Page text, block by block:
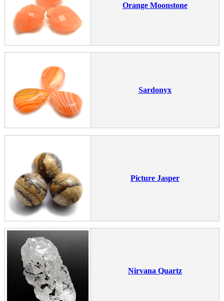
Orange Moonstone
Sardonyx
Picture Jasper
Nirvana Quartz